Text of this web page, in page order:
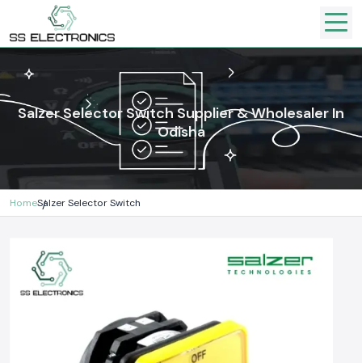
Salzer Selector Switch Supplier & Wholesaler In
Odisha
HomeSalzer Selector Switch